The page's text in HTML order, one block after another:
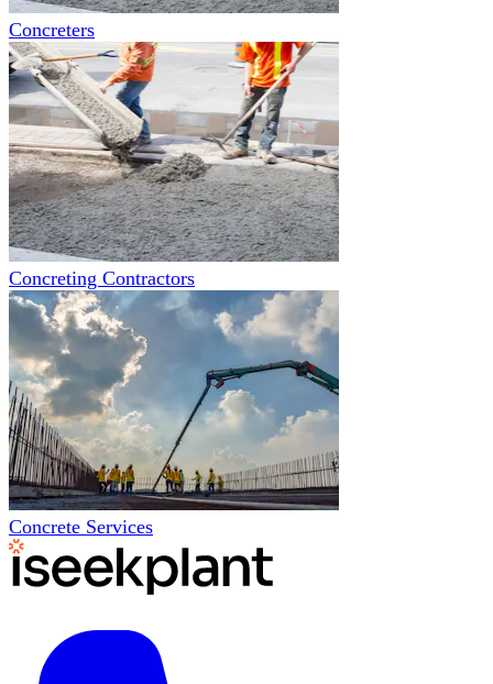
Concreters
Concreting Contractors
Concrete Services